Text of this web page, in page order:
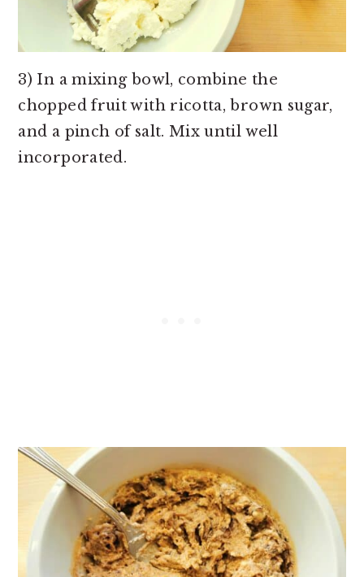
3) In a mixing bowl, combine the
chopped fruit with ricotta, brown sugar,
and a pinch of salt. Mix until well
incorporated.